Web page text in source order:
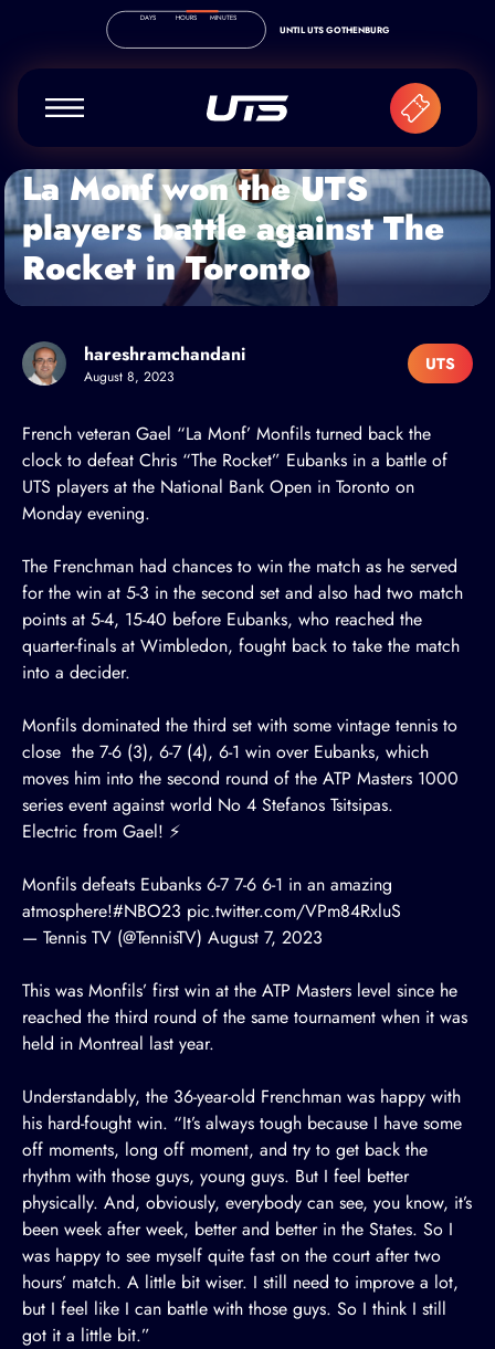
Skip to content DAYS HOURS MINUTES
UNTIL UTS GOTHENBURG
La Monf won the UTS
players battle against The
Rocket in Toronto
hareshramchandani
August 8, 2023
UTS
French veteran Gael “La Monf’ Monfils turned back the
clock to defeat Chris “The Rocket” Eubanks in a battle of
UTS players at the National Bank Open in Toronto on
Monday evening.
The Frenchman had chances to win the match as he served
for the win at 5-3 in the second set and also had two match
points at 5-4, 15-40 before Eubanks, who reached the
quarter-finals at Wimbledon, fought back to take the match
into a decider.
Monfils dominated the third set with some vintage tennis to
close the 7-6 (3), 6-7 (4), 6-1 win over Eubanks, which
moves him into the second round of the ATP Masters 1000
series event against world No 4 Stefanos Tsitsipas.
Electric from Gael! ⚡
Monfils defeats Eubanks 6-7 7-6 6-1 in an amazing
atmosphere!#NBO23 pic.twitter.com/VPm84RxluS
— Tennis TV (@TennisTV) August 7, 2023
This was Monfils’ first win at the ATP Masters level since he
reached the third round of the same tournament when it was
held in Montreal last year.
Understandably, the 36-year-old Frenchman was happy with
his hard-fought win. “It’s always tough because I have some
off moments, long off moment, and try to get back the
rhythm with those guys, young guys. But I feel better
physically. And, obviously, everybody can see, you know, it’s
been week after week, better and better in the States. So I
was happy to see myself quite fast on the court after two
hours’ match. A little bit wiser. I still need to improve a lot,
but I feel like I can battle with those guys. So I think I still
got it a little bit.”